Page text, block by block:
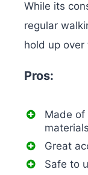
While its
regular
hold up over
Pros:
Made
materials
Great
Safe to